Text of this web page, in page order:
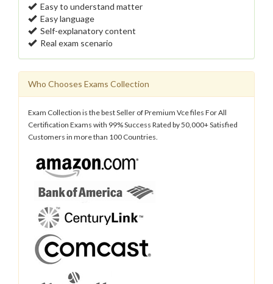
Easy to understand matter
Easy language
Self-explanatory content
Real exam scenario
Who Chooses Exams Collection
Exam Collection is the best Seller of Premium Vce files For All
Certification Exams with 99% Success Rated by 50,000+ Satisfied
Customers in more than 100 Countries.